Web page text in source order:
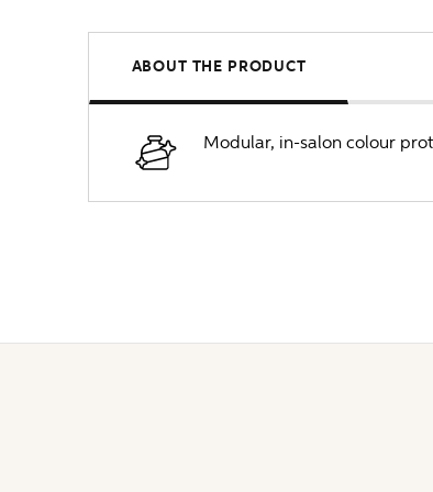
ABOUT THE PRODUCT
Modular, in-salon colour